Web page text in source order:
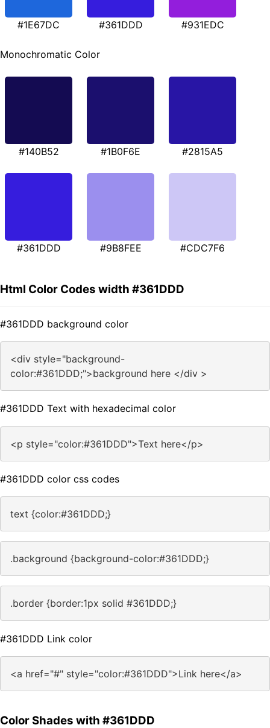
#1E67DC #361DDD #931EDC
Monochromatic Color
#140B52 #1B0F6E #2815A5
#361DDD #9B8FEE #CDC7F6
Html Color Codes width #361DDD
#361DDD background color
<div style="background-
color:#361DDD;">background here </div >
#361DDD Text with hexadecimal color
<p style="color:#361DDD">Text here</p>
#361DDD color css codes
text {color:#361DDD;}
.background {background-color:#361DDD;}
.border {border:1px solid #361DDD;}
#361DDD Link color
<a href="#" style="color:#361DDD">Link here</a>
Color Shades with #361DDD